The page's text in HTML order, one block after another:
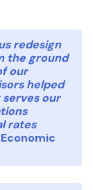
redesign
the ground
our
helped
our
rates